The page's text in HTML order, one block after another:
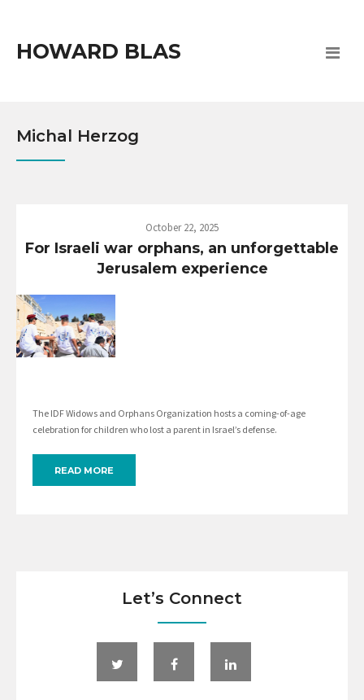
HOWARD BLAS
Michal Herzog
October 22, 2025
For Israeli war orphans, an unforgettable
Jerusalem experience
The IDF Widows and Orphans Organization hosts a coming-of-age
celebration for children who lost a parent in Israel’s defense.
READ MORE
Let’s Connect